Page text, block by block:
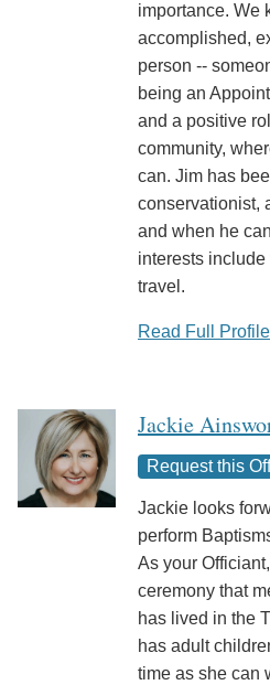
importance. We
accomplished,
person --
being an
and a positive
community,
can. Jim has
conservationist,
and when he
interests
travel.
Read Full Profile
Request this
Jackie
Jackie looks
perform
As your
ceremony that
has lived in the
has adult
time as she can